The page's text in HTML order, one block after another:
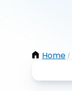
Home /